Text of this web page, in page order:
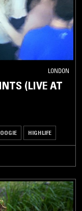
LONDON
(LIVE AT
HIGHLIFE